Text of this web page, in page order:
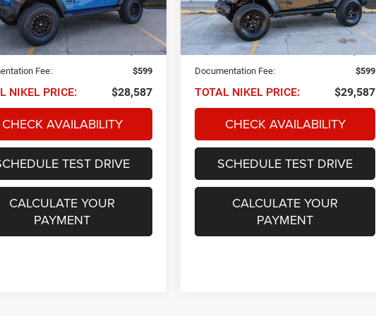
Stock:Q34170
JLJL74
mi Ext.
NIKEL PRICE
Less
PRICE: $27,988
Fee: $599
NIKEL PRICE: $28,587
CHECK AVAILABILITY
TEST DRIVE
CALCULATE YOUR
PAYMENT
VIN:1C4HJXDNXMW746831Stock:Q34174
Model:JLJL74
50,359 mi Ext. Int.
NIKEL PRICE
Less
NIKEL PRICE: $28,988
Documentation Fee: $599
TOTAL NIKEL PRICE: $29,587
CHECK AVAILABILITY
SCHEDULE TEST DRIVE
CALCULATE YOUR
PAYMENT